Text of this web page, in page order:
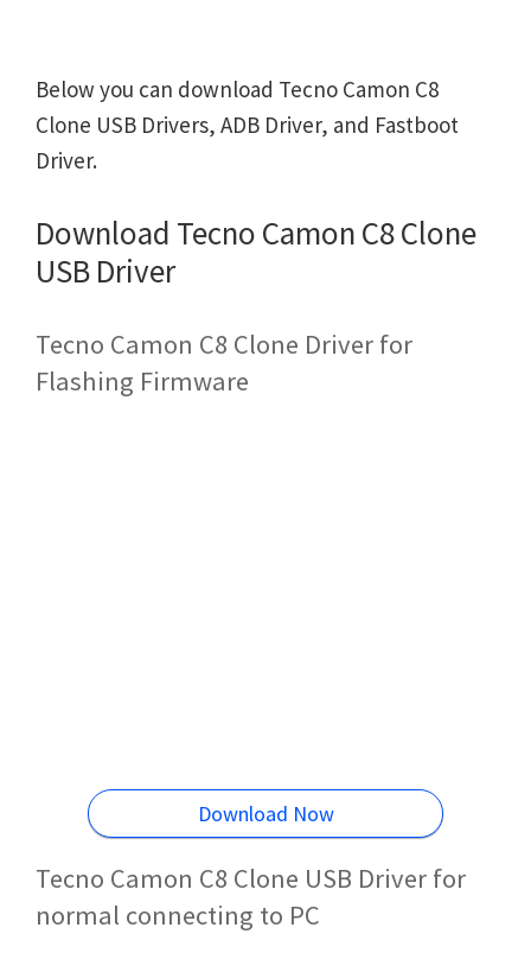
Below you can download Tecno Camon C8
Clone USB Drivers, ADB Driver, and Fastboot
Driver.
Download Tecno Camon C8 Clone
USB Driver
Tecno Camon C8 Clone Driver for
Flashing Firmware
Download Now
Tecno Camon C8 Clone USB Driver for
normal connecting to PC